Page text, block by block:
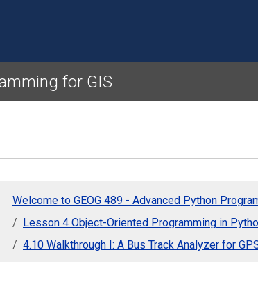
for GIS
Welcome to GEOG 489 - Advanced Python
Lesson 4 Object-Oriented Programming in
4.10 Walkthrough I: A Bus Track Analyzer for